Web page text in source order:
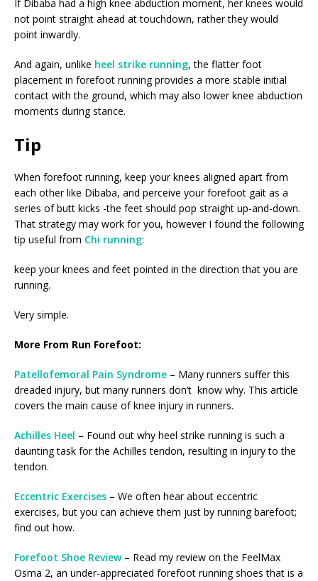
If Dibaba had a high knee abduction moment, her knees would
not point straight ahead at touchdown, rather they would
point inwardly.
And again, unlike heel strike running, the flatter foot
placement in forefoot running provides a more stable initial
contact with the ground, which may also lower knee abduction
moments during stance.
Tip
When forefoot running, keep your knees aligned apart from
each other like Dibaba, and perceive your forefoot gait as a
series of butt kicks -the feet should pop straight up-and-down.
That strategy may work for you, however I found the following
tip useful from Chi running:
keep your knees and feet pointed in the direction that you are
running.
Very simple.
More From Run Forefoot:
Patellofemoral Pain Syndrome – Many runners suffer this
dreaded injury, but many runners don’t know why. This article
covers the main cause of knee injury in runners.
Achilles Heel – Found out why heel strike running is such a
daunting task for the Achilles tendon, resulting in injury to the
tendon.
Eccentric Exercises – We often hear about eccentric
exercises, but you can achieve them just by running barefoot;
find out how.
Forefoot Shoe Review– Read my review on the FeelMax
Osma 2, an under-appreciated forefoot running shoes that is a